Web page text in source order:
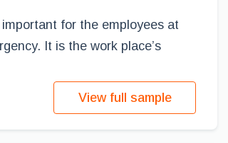
for the employees at
It is the work place’s
View full sample